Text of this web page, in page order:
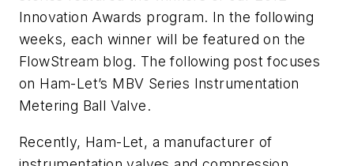
Innovation Awards program. In the following
weeks, each winner will be featured on the
FlowStream blog. The following post focuses
on Ham-Let’s MBV Series Instrumentation
Metering Ball Valve.
Recently, Ham-Let, a manufacturer of